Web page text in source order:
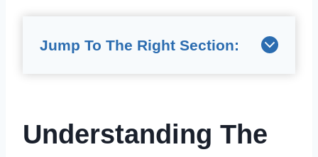
Jump To The Right Section:
Understanding The